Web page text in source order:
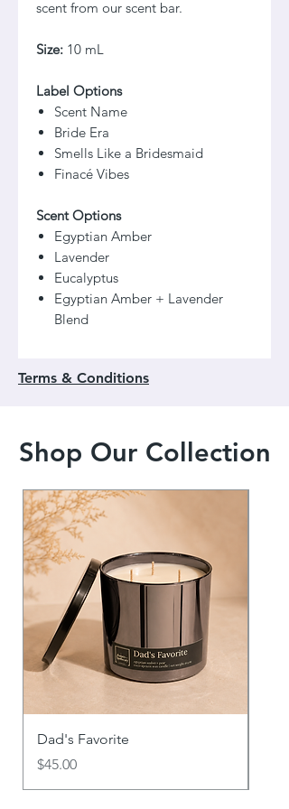
scent from our scent bar.
Size: 10 mL
Label Options
Scent Name
Bride Era
Smells Like a Bridesmaid
Finacé Vibes
Scent Options
Egyptian Amber
Lavender
Eucalyptus
Egyptian Amber + Lavender
Blend
Terms & Conditions
Shop Our Collection
Dad's Favorite
Price
$45.00